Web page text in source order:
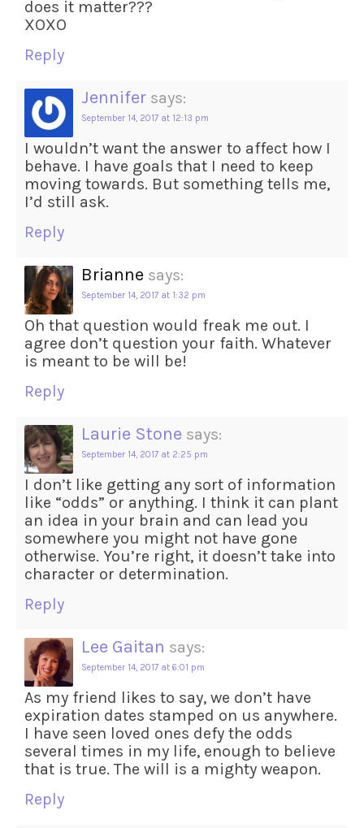
does it matter???
XOXO
Reply
Jennifer says:
September 14, 2017 at 12:13 pm
I wouldn’t want the answer to affect how I
behave. I have goals that I need to keep
moving towards. But something tells me,
I’d still ask.
Reply
Brianne says:
September 14, 2017 at 1:32 pm
Oh that question would freak me out. I
agree don’t question your faith. Whatever
is meant to be will be!
Reply
Laurie Stone says:
September 14, 2017 at 2:25 pm
I don’t like getting any sort of information
like “odds” or anything. I think it can plant
an idea in your brain and can lead you
somewhere you might not have gone
otherwise. You’re right, it doesn’t take into
character or determination.
Reply
Lee Gaitan says:
September 14, 2017 at 6:01 pm
As my friend likes to say, we don’t have
expiration dates stamped on us anywhere.
I have seen loved ones defy the odds
several times in my life, enough to believe
that is true. The will is a mighty weapon.
Reply